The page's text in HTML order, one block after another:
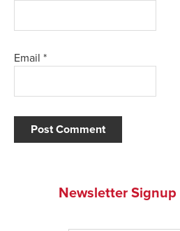
Email *
Newsletter Signup